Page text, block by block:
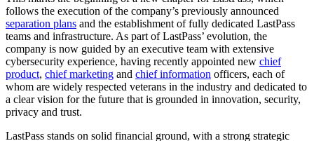
follows the execution of the company’s previously announced
separation plans and the establishment of fully dedicated LastPass
teams and infrastructure. As part of LastPass’ evolution, the
company is now guided by an executive team with extensive
cybersecurity experience, having recently appointed new chief
product, chief marketing and chief information officers, each of
whom are widely respected veterans in the industry and dedicated to
a clear vision for the future that is grounded in innovation, security,
privacy and trust.
LastPass stands on solid financial ground, with a strong strategic